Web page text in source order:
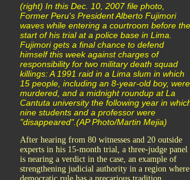
(right) In this Dec. 10, 2007 file photo,
Former Peru's President Alberto Fujimori
waves while entering a courtroom before the
start of his trial at a police base in Lima.
Fujimori gets a final chance to defend
himself this week against charges of
responsibility for two military death squad
killings: A 1991 raid in a Lima slum in which
15 people, including an 8-year-old boy, were
murdered, and a midnight roundup at La
Cantuta university the following year in
nine students and a professor were
"disappeared".(AP Photo/Martin Mejia)
After hearing from 80 witnesses and 20 outside
experts in his 15-month trial, a three-judge panel
is nearing a verdict in the case, an example of
strengthening judicial authority in a region where
democratic rule has a precarious tradition.